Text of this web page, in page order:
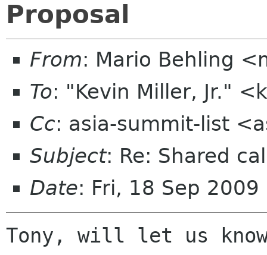
Proposal
From: Mario Behling
To: "Kevin Miller, Jr."
Cc: asia-summit-list
Subject: Re: Shared
Date: Fri, 18 Sep
Tony, will let us